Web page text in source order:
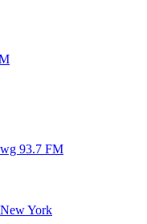
93.7 FM
York